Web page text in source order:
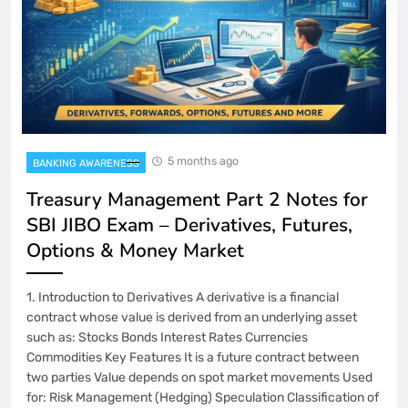
BANKING AWARENESS 5 months ago
Treasury Management Part 2 Notes for
SBI JIBO Exam – Derivatives, Futures,
Options & Money Market
1. Introduction to Derivatives A derivative is a financial
contract whose value is derived from an underlying asset
such as: Stocks Bonds Interest Rates Currencies
Commodities Key Features It is a future contract between
two parties Value depends on spot market movements Used
for: Risk Management (Hedging) Speculation Classification of